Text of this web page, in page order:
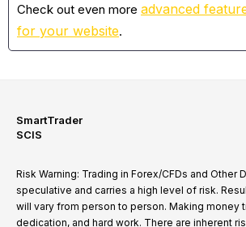
Check out even more advanced
for your website.
SmartTrader
SCIS
Risk Warning: Trading in Forex/CFDs and Other
speculative and carries a high level of risk.
will vary from person to person. Making money
dedication, and hard work. There are inherent